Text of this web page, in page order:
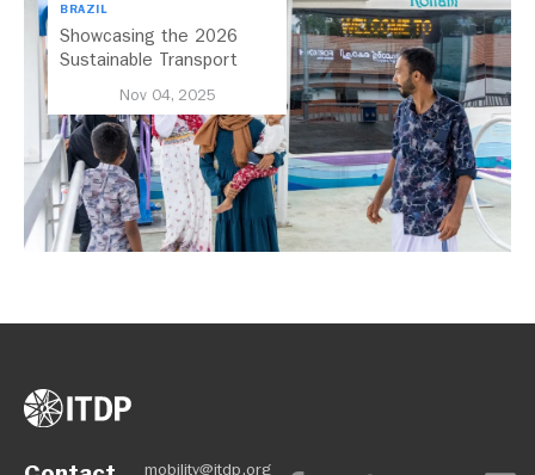
BRAZIL
Showcasing the 2026
Sustainable Transport
Nov 04, 2025
mobility@itdp.org